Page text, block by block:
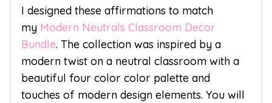
I designed these affirmations to match
my Modern Neutrals Classroom Decor
Bundle. The collection was inspired by a
modern twist on a neutral classroom with a
beautiful four color color palette and
touches of modern design elements. You will